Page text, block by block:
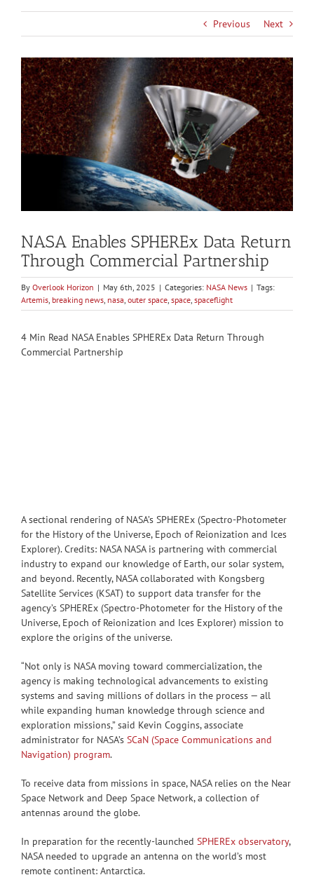
Previous Next
View
Larger
Image
NASA Enables SPHEREx Data Return
Through Commercial Partnership
By Overlook Horizon | May 6th, 2025 | Categories: NASA News | Tags:
Artemis breaking news nasa outer space space spaceflight
4 Min Read NASA Enables SPHEREx Data Return Through
Commercial Partnership
A sectional rendering of NASA’s SPHEREx (Spectro-Photometer
for the History of the Universe, Epoch of Reionization and Ices
Explorer). Credits: NASA NASA is partnering with commercial
industry to expand our knowledge of Earth, our solar system,
and beyond. Recently, NASA collaborated with Kongsberg
Satellite Services (KSAT) to support data transfer for the
agency’s SPHEREx (Spectro-Photometer for the History of the
Universe, Epoch of Reionization and Ices Explorer) mission to
explore the origins of the universe.
“Not only is NASA moving toward commercialization, the
agency is making technological advancements to existing
systems and saving millions of dollars in the process — all
while expanding human knowledge through science and
exploration missions,” said Kevin Coggins, associate
administrator for NASA’s SCaN (Space Communications and
Navigation) program.
To receive data from missions in space, NASA relies on the Near
Space Network and Deep Space Network, a collection of
antennas around the globe.
In preparation for the recently-launched SPHEREx observatory,
NASA needed to upgrade an antenna on the world’s most
remote continent: Antarctica.